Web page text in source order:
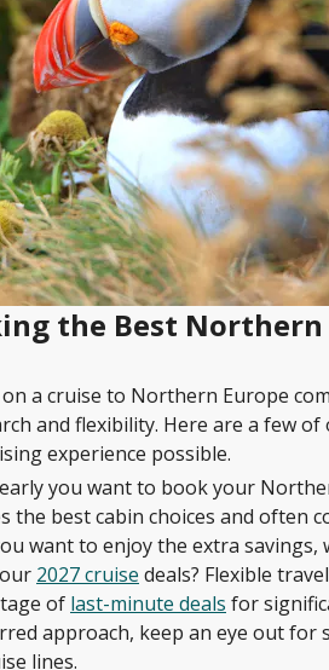
the Best Northern
a cruise to Northern Europe
and flexibility. Here are a few
experience possible.
you want to book your
the best cabin choices and often
want to enjoy the extra savings,
2027 cruise deals? Flexible
of last-minute deals for
approach, keep an eye out for
lines.